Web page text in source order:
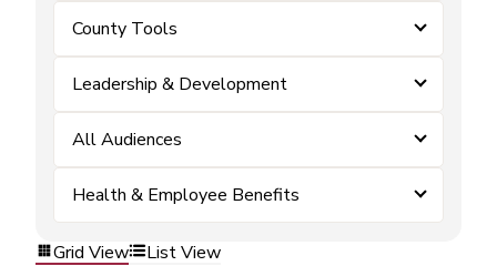
County Tools
Leadership & Development
All Audiences
Health & Employee Benefits
Grid View List View